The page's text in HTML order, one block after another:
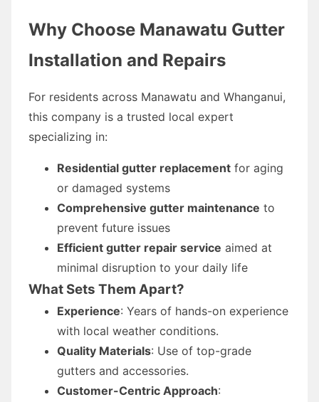
Why Choose Manawatu Gutter
Installation and Repairs
For residents across Manawatu and Whanganui,
this company is a trusted local expert
specializing in:
Residential gutter replacement for aging
or damaged systems
Comprehensive gutter maintenance to
prevent future issues
Efficient gutter repair service aimed at
minimal disruption to your daily life
What Sets Them Apart?
Experience: Years of hands-on experience
with local weather conditions.
Quality Materials: Use of top-grade
gutters and accessories.
Customer-Centric Approach: